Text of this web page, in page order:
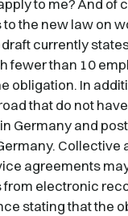
the new law on
currently
fewer than 10
obligation. In
that do not
Germany and
Collective
agreements
electronic
stating that the